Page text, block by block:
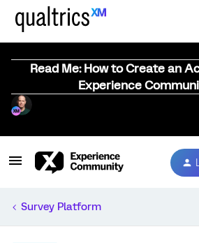
Read Me: How to Create an
Experience
Survey Platform